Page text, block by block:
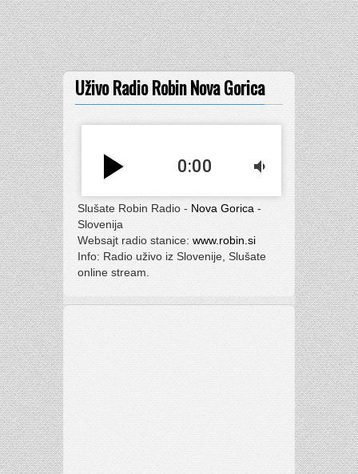
Uživo Radio Robin Nova Gorica
play_arrow 0:00 volume_down
Slušate Robin Radio - Nova Gorica -
Slovenija
Websajt radio stanice: www.robin.si
Info: Radio uživo iz Slovenije, Slušate
online stream.